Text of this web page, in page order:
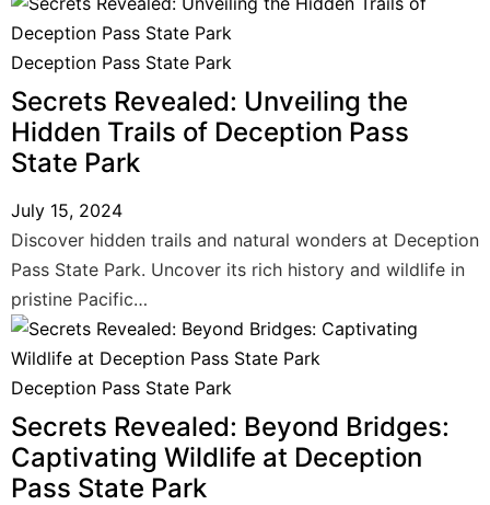
Deception Pass State Park
Secrets Revealed: Unveiling the
Hidden Trails of Deception Pass
State Park
July 15, 2024
Discover hidden trails and natural wonders at Deception
Pass State Park. Uncover its rich history and wildlife in
pristine Pacific…
Deception Pass State Park
Secrets Revealed: Beyond Bridges:
Captivating Wildlife at Deception
Pass State Park